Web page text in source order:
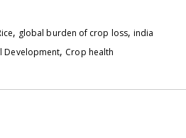
, global burden of crop loss, india
Development, Crop health